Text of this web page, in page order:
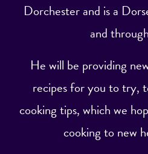
Dorchester and is a
and
He will be providing
recipes for you to try,
cooking tips, which we
cooking to new